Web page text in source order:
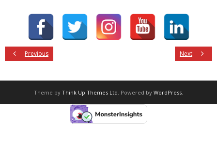
Previous Next
Theme by Think Up Themes Ltd. Powered by WordPress.